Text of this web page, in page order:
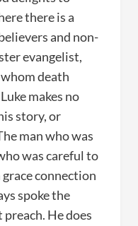
there is a
and non-
evangelist,
death
makes no
story, or
man who was
was careful to
connection
spoke the
He does